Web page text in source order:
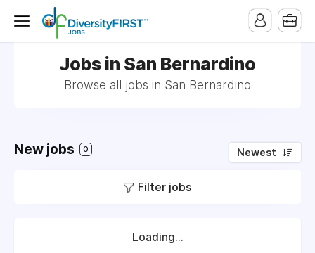
Jobs in San Bernardino
Browse all jobs in San Bernardino
New jobs 0 Newest
Filter jobs
Loading...